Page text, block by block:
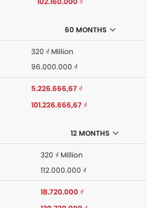
60 MONTHS
320 ₫ Million
96.000.000 ₫
5.226.666,67 ₫
101.226.666,67 ₫
12 MONTHS
320 ₫ Million
112.000.000 ₫
18.720.000 ₫